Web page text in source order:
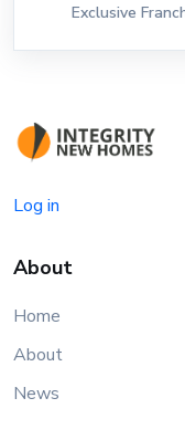
Exclusive
Log in
About
Home
About
News